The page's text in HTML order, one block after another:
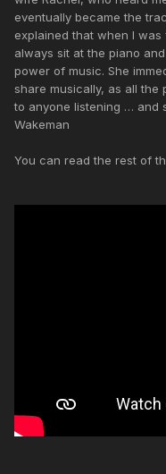
eventually became the
explained that when I
always sit at the piano
power of music. She
share musically, as all the
to anyone listening … and
Wakeman
You can read the rest of